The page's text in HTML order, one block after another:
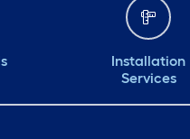
Installation
Services